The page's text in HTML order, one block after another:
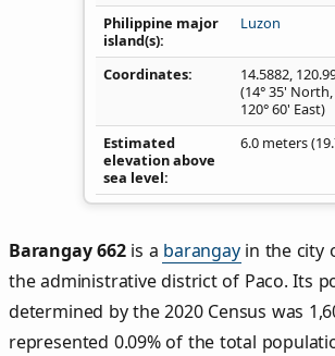
Philippine major
island(s)
Luzon
Coordinates 14.5882,
(14° 35' North,
120° 60' East)
Estimated
elevation above
sea level
6.0 meters
Barangay 662is a barangayin the city
the administrative district of Paco. Its
determined by the 2020 Census was
represented 0.09% of the total